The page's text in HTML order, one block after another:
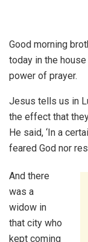
Good morning
today in the
power of prayer.
Jesus tells us in
the effect that
He said, ‘In a
feared God nor
And there
was a
widow in
that city who
kept coming